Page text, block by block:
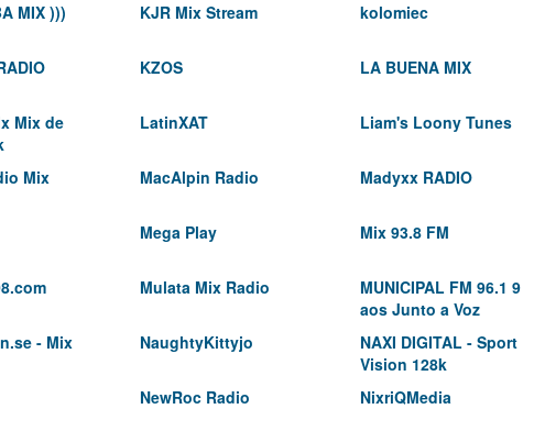
MIX ))) KJR Mix Stream kolomiec
KZOS LA BUENA MIX
Mix de
LatinXAT Liam's Loony Tunes
Mix MacAlpin Radio Madyxx RADIO
Mega Play Mix 93.8 FM
Mulata Mix Radio
MUNICIPAL FM 96.1 9
aos Junto a Voz
- Mix NaughtyKittyjo
NAXI DIGITAL - Sport
Vision 128k
NewRoc Radio NixriQMedia